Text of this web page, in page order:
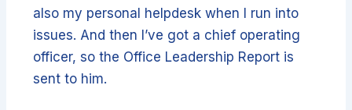
also my personal helpdesk when I run into
issues. And then I’ve got a chief operating
officer, so the Office Leadership Report is
sent to him.